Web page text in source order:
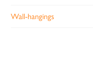
Wall-hangings